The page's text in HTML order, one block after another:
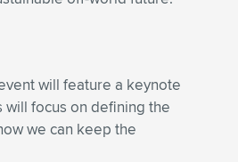
will feature a keynote
focus on defining the
we can keep the